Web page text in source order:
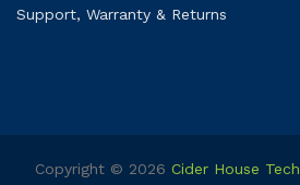
Support, Warranty & Returns
Copyright © 2026 Cider House Tech